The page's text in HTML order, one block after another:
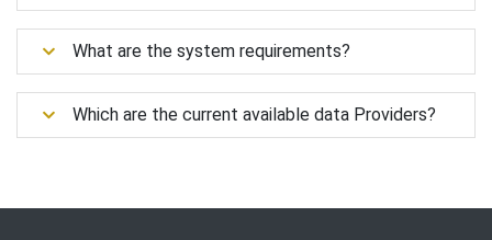
What are the system requirements?
Which are the current available data Providers?